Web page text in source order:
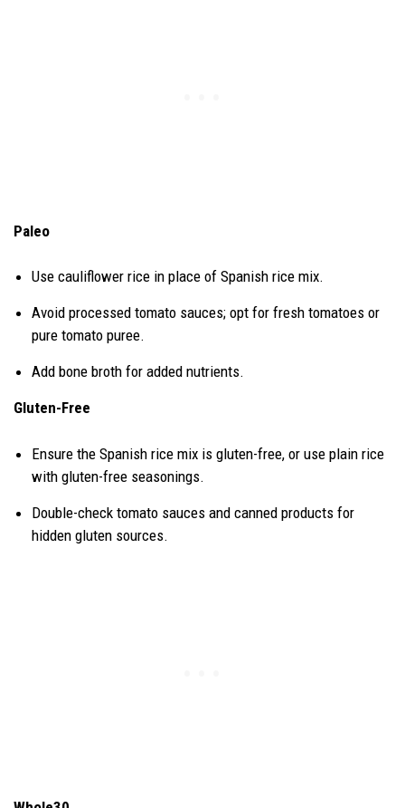
Paleo
Use cauliflower rice in place of Spanish rice mix.
Avoid processed tomato sauces; opt for fresh tomatoes or
pure tomato puree.
Add bone broth for added nutrients.
Gluten-Free
Ensure the Spanish rice mix is gluten-free, or use plain rice
with gluten-free seasonings.
Double-check tomato sauces and canned products for
hidden gluten sources.